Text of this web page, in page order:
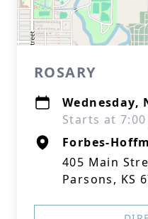
ROSARY
Wednesday,
Starts at 7:00
Forbes-
405 Main
Parsons, KS